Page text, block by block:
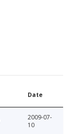
Date
2009-07-
10